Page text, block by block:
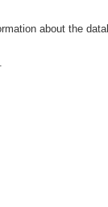
about the